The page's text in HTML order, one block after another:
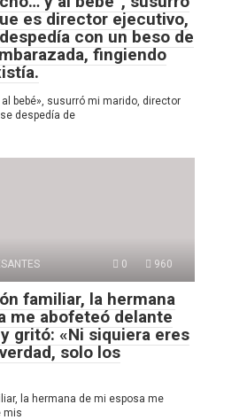
es director ejecutivo,
con un beso de
fingiendo
bebé», susurró mi marido, director
despedía de
0 960
familiar, la hermana
me abofeteó delante
gritó: «Ni siquiera eres
solo los
la hermana de mi esposa me
mis